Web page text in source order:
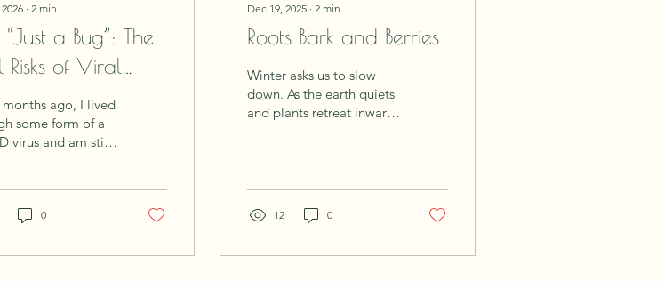
∙ 2 min
a Bug”: The
Risks of Viral
ago, I lived
some form of a
virus and am still
toxins and
direction.
0
Dec 19, 2025 ∙ 2 min
Roots Bark and Berries
Winter asks us to slow
down. As the earth quiets
and plants retreat inward,
plants that store, protect,
and endure: roots, barks,
and berries. These plant
bodies and spirits need
12 0